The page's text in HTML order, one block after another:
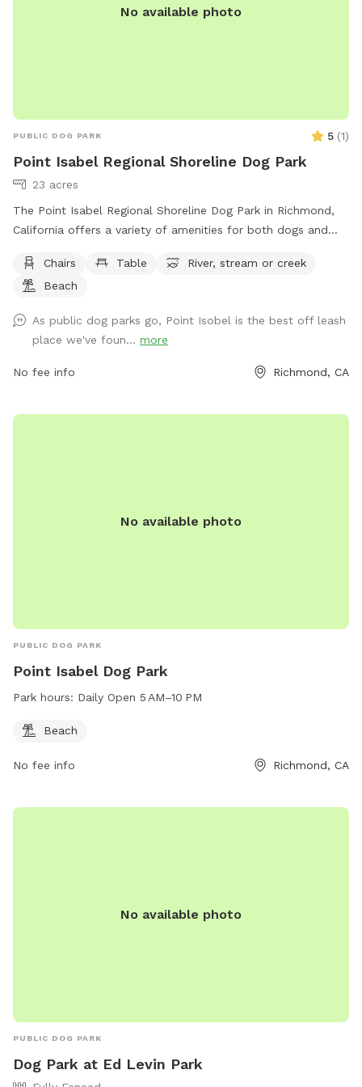
No available photo
PUBLIC DOG PARK 5 (1)
Point Isabel Regional Shoreline Dog Park
23 acres
The Point Isabel Regional Shoreline Dog Park in Richmond,
California offers a variety of amenities for both dogs and
includes chairs, tables, a nearby river, stream, or creek, and a
beach area for everyone to explore. Visitors can learn more
https://www.ebparks.org/parks/point-isabel or by contacting
them at (888) 327-2757.
Chairs Table
River, stream or creek
Beach
As public dog parks go, Point Isobel is the best off leash
place we've foun... more
No fee info Richmond, CA
No available photo
PUBLIC DOG PARK
Point Isabel Dog Park
Park hours: Daily Open 5 AM–10 PM
Beach
No fee info Richmond, CA
No available photo
PUBLIC DOG PARK
Dog Park at Ed Levin Park